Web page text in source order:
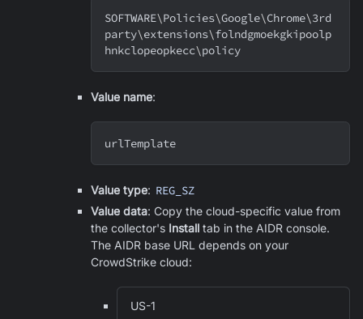
SOFTWARE\Policies\Google\Chrome\3rd
party\extensions\folndgmoekgkipoolp
hnkclopeopkecc\policy
Value name:
urlTemplate
Value type: REG_SZ
Value data: Copy the cloud-specific value from
the collector's Install tab in the AIDR console.
The AIDR base URL depends on your
CrowdStrike cloud:
US-1